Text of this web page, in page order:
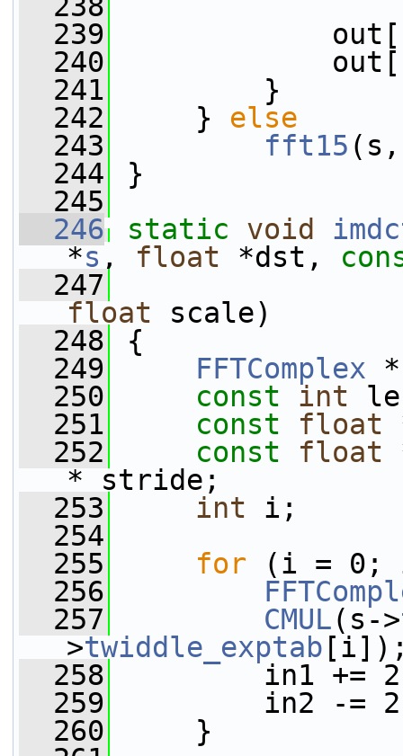
  239
  240
  241
}
  242
} else
  243
fft15
  244
}
  245
  246
static void
*s , float *dst,
  247
float scale)
  248
{
  249
FFTComplex
  250
const int
  251
const float
  252
const float
* stride;
  253
int i;
  254
  255
for (i = 0;
  256
  257
CMUL(s->
>twiddle_exptab
  258
in1 +=
  259
in2 -=
  260
}